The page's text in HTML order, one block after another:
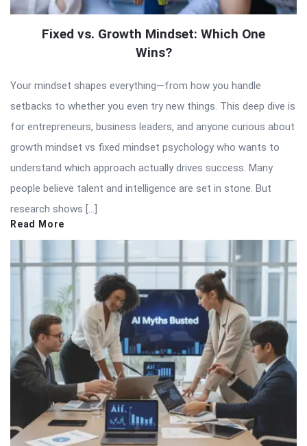
Fixed vs. Growth Mindset: Which One
Wins?
Your mindset shapes everything—from how you handle
setbacks to whether you even try new things. This deep dive is
for entrepreneurs, business leaders, and anyone curious about
growth mindset vs fixed mindset psychology who wants to
understand which approach actually drives success. Many
people believe talent and intelligence are set in stone. But
research shows […]
Read More